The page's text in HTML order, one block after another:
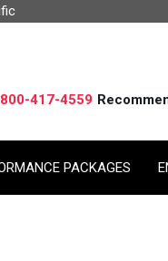
800-417-4559
PACKAGES